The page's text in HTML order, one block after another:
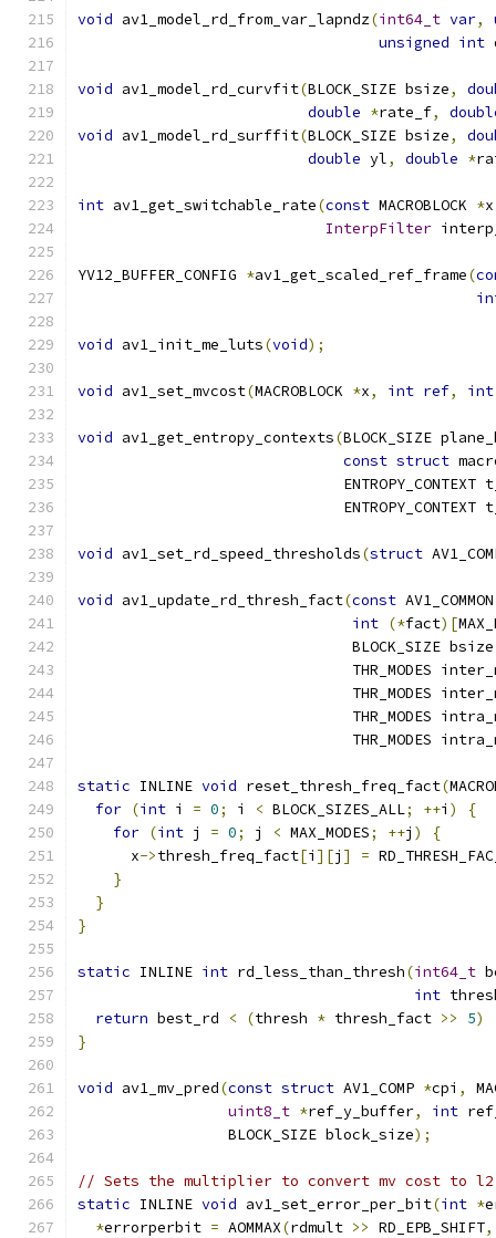
void av1_model_rd_from_var_lapndz(int64_t var,
unsigned int
void av1_model_rd_curvfit(BLOCK_SIZE bsize,
double *rate_f,
void av1_model_rd_surffit(BLOCK_SIZE bsize,
double yl, double *
int av1_get_switchable_rate(const MACROBLOCK *x
InterpFilter
YV12_BUFFER_CONFIG *av1_get_scaled_ref_frame(
void av1_init_me_luts(void);
void av1_set_mvcost(MACROBLOCK *x, int ref, int
void av1_get_entropy_contexts(BLOCK_SIZE
const struct
ENTROPY_CONTEXT
ENTROPY_CONTEXT
void av1_set_rd_speed_thresholds(struct
void av1_update_rd_thresh_fact(const
int (*fact)[
                               BLOCK_SIZE bsize
THR_MODES
THR_MODES
THR_MODES
THR_MODES
static INLINE void reset_thresh_freq_fact(
for (int i = 0; i < BLOCK_SIZES_ALL; ++i )
{
for (int j = 0; j < MAX_MODES; ++j )
{
      x
->thresh_freq_fact[i ][j ] =
}
}
}
static INLINE int rd_less_than_thresh(int64_t
int
return best_rd < (thresh * thresh_fact >> 5)
}
void av1_mv_pred(const struct AV1_COMP *cpi ,
uint8_t *ref_y_buffer, int
                 BLOCK_SIZE block_size
);
// Sets the multiplier to convert mv cost to l2
static INLINE void av1_set_error_per_bit(int *
*errorperbit = AOMMAX(rdmult >> RD_EPB_SHIFT,